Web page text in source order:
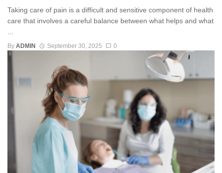
Taking care of pain is a difficult and sensitive component of health
care that involves a careful balance between what helps and what
...
By ADMIN September 30, 2025 0